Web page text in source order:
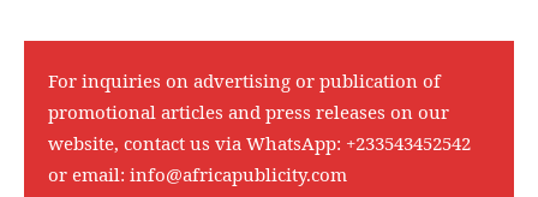
For inquiries on advertising or publication of
promotional articles and press releases on our
website, contact us via WhatsApp: +233543452542
or email: info@africapublicity.com